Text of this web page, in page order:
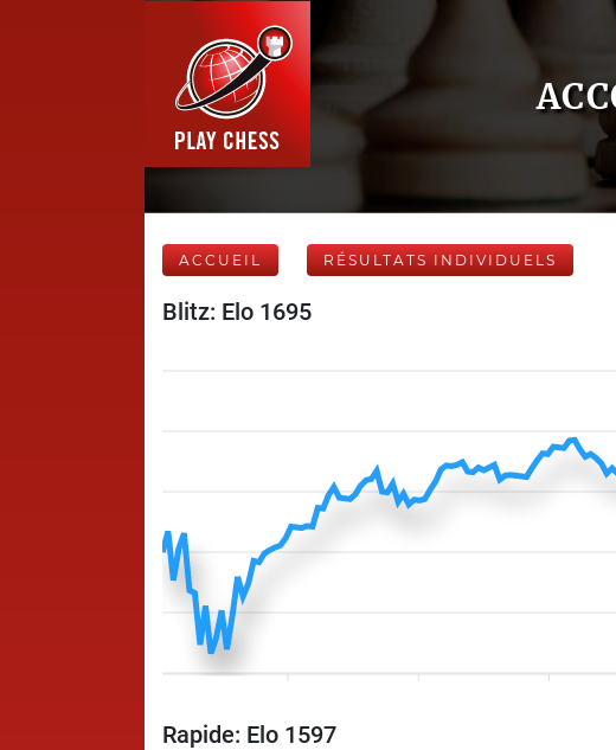
ACCUEIL RÉSULTATS INDIVIDUELS
Blitz: Elo 1695
Rapide: Elo 1597